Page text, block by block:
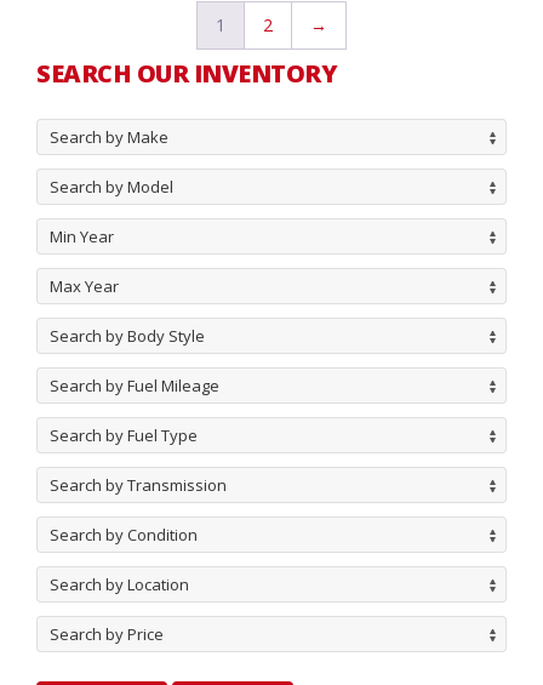
1 2 →
SEARCH OUR INVENTORY
Search by Make
Search by Model
Min Year
Max Year
Search by Body Style
Search by Fuel Mileage
Search by Fuel Type
Search by Transmission
Search by Condition
Search by Location
Search by Price